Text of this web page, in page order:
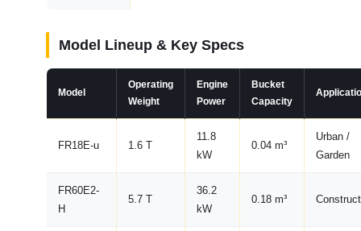
Model Lineup & Key Specs
Model
Operating
Weight
Engine
Power
Bucket
Capacity
FR18E-u 1.6 T
11.8
kW
0.04 m³
Urban /
Garden
FR60E2-
H
5.7 T
36.2
kW
0.18 m³